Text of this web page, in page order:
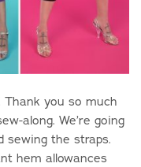
you so much
along. We’re going
sewing the straps.
hem allowances